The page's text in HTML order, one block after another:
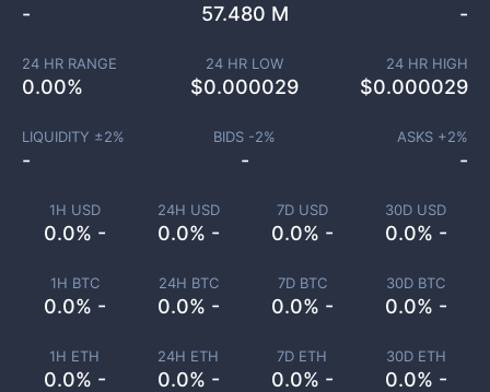
1H USD
0.0% -
24H USD
0.0% -
7D USD
0.0% -
30D USD
0.0% -
1H BTC
0.0% -
24H BTC
0.0% -
7D BTC
0.0% -
30D BTC
0.0% -
1H ETH
0.0% -
24H ETH
0.0% -
7D ETH
0.0% -
30D ETH
0.0% -
- 57.480 M -
24 HR RANGE
0.00%
24 HR LOW
$0.000029
24 HR HIGH
$0.000029
LIQUIDITY ±2%
-
BIDS -2%
-
ASKS +2%
-